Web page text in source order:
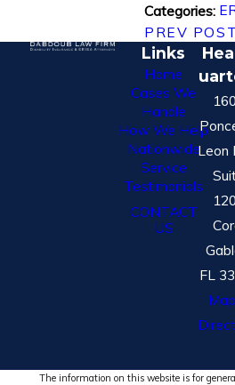
Categories:
PREV
Links
Home
Cases We
Handle
How We Help
Nationwide
Service
Testimonials
CONTACT
US
Leon
FL
The information on this website is for